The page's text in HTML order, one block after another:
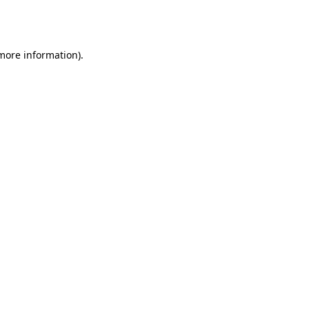
information).